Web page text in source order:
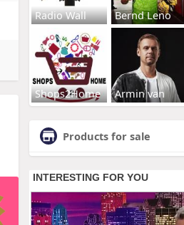
Radio Wall Bernd Leno
Shops2Home Armin van
Products for sale